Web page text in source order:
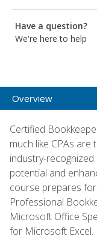
Have a question?
We're here to help
Overview
Certified
much like CPAs are
industry-
potential and
course prepares
Professional
Microsoft Office
for Microsoft Excel.